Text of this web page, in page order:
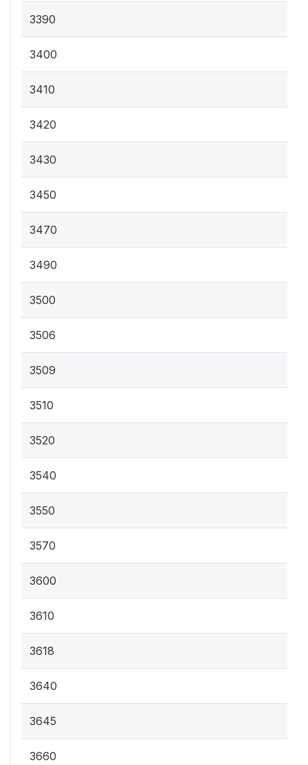
3390
3400
3410
3420
3430
3450
3470
3490
3500
3506
3509
3510
3520
3540
3550
3570
3600
3610
3618
3640
3645
3660